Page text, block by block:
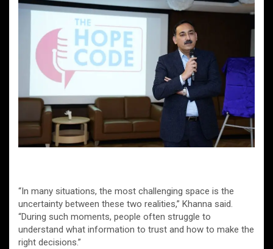
“In many situations, the most challenging space is the
uncertainty between these two realities,” Khanna said.
“During such moments, people often struggle to
understand what information to trust and how to make the
right decisions.”